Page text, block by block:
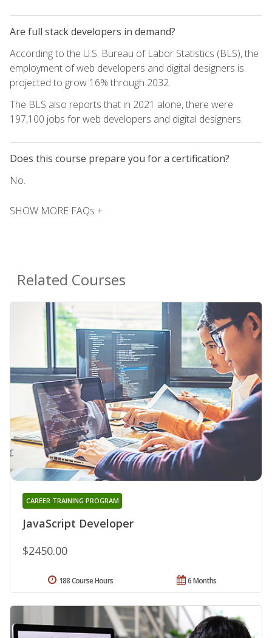
Are full stack developers in demand?
According to the U.S. Bureau of Labor Statistics (BLS), the
employment of web developers and digital designers is
projected to grow 16% through 2032.
The BLS also reports that in 2021 alone, there were
197,100 jobs for web developers and digital designers.
Does this course prepare you for a certification?
No.
SHOW MORE FAQs +
Related Courses
JavaScript Developer
CAREER TRAINING PROGRAM
$2450.00
6 Months
188 Course Hours